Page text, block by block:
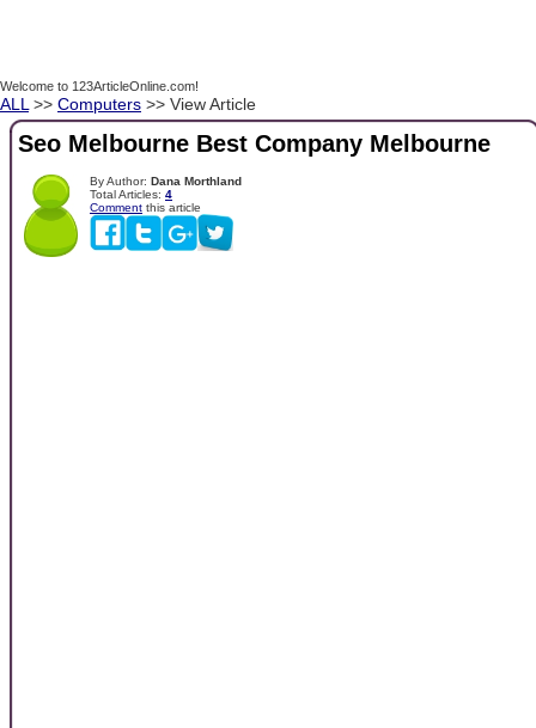
Welcome to 123ArticleOnline.com!
ALL >> Computers >> View Article
Seo Melbourne Best Company Melbourne
By Author: Dana Morthland
Total Articles: 4
Comment this article